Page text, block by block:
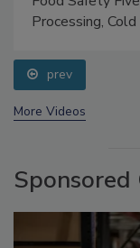
Food Safety
prev
Sponsored